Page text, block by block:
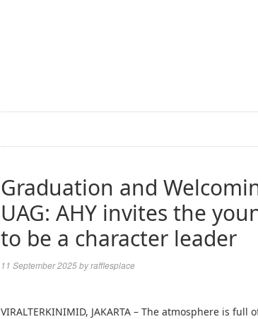
Graduation and
UAG: AHY invites the
to be a character leader
11 September 2025byrafflesplace
VIRALTERKINIMID, JAKARTA – The atmosphere is